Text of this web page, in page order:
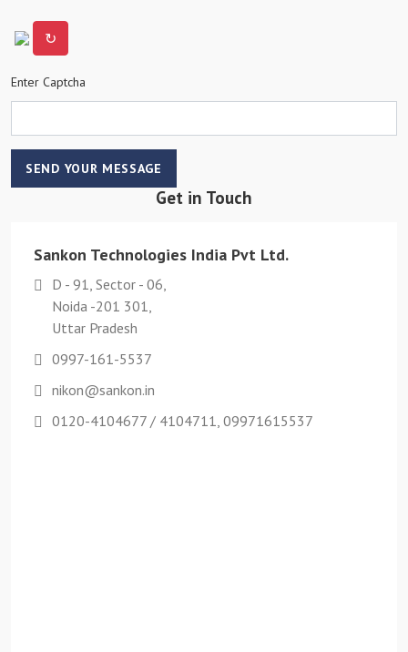
↻
Enter Captcha
SEND YOUR MESSAGE
Get in Touch
Sankon Technologies India Pvt Ltd.
D - 91, Sector - 06,
Noida -201 301,
Uttar Pradesh
0997-161-5537
nikon@sankon.in
0120-4104677 / 4104711, 09971615537